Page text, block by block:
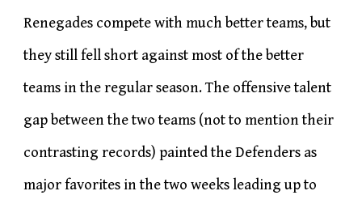
Renegades compete with much better teams, but
they still fell short against most of the better
teams in the regular season. The offensive talent
gap between the two teams (not to mention their
contrasting records) painted the Defenders as
major favorites in the two weeks leading up to